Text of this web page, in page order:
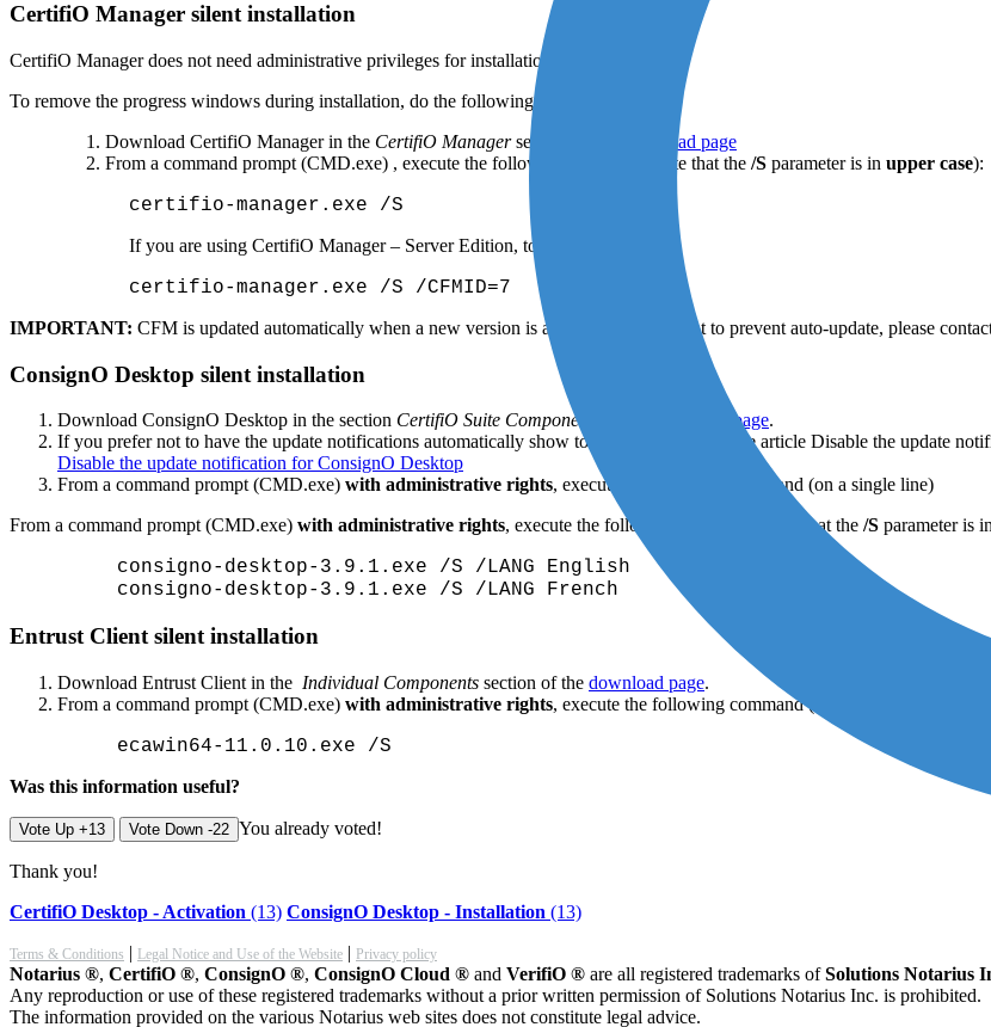
CertifiO Manager silent installation
CertifiO Manager does not need administrative privileges for installation.
To remove the progress windows during installation, do the following:
Download CertifiO Manager in the CertifiO Managersection of the
download page
From a command prompt (CMD.exe) , execute the following command (note that the /S parameter is in upper case):
certifio-manager.exe /S
If you are using CertifiO Manager – Server Edition, to set the ID 7, type:
certifio-manager.exe /S /CFMID=7
IMPORTANT: CFM is updated automatically when a new version is available. If you want to prevent auto-update, please
ConsignO Desktop silent installation
Download ConsignO Desktop in the section CertifiO Suite Components download page.
If you prefer not to have the update notifications automatically show to you users, consult the article Disable the update
Disable the update notification for ConsignO Desktop
From a command prompt (CMD.exe) with administrative rights, execute the following command (on a single line)
From a command prompt (CMD.exe) with administrative rights, execute the following command (note that the /S parameter is
consigno-desktop-3.9.1.exe /S /LANG English
consigno-desktop-3.9.1.exe /S /LANG French
Entrust Client silent installation
Download Entrust Client in the Individual Components section of the download page.
From a command prompt (CMD.exe) with administrative rights, execute the following command (note that the
ecawin64-11.0.10.exe /S
Was this information useful?
Vote Up +13 Vote Down -22 You already voted!
Thank you!
CertifiO Desktop - Activation (13) ConsignO Desktop - Installation (13)
Terms & Conditions | Legal Notice and Use of the Website | Privacy policy
Notarius ®, CertifiO ®, ConsignO ®, ConsignO Cloud ® and VerifiO ® are all registered trademarks ofSolutions Notarius
Any reproduction or use of these registered trademarks without a prior written permission of Solutions Notarius Inc. is prohibited.
The information provided on the various Notarius web sites does not constitute legal advice.